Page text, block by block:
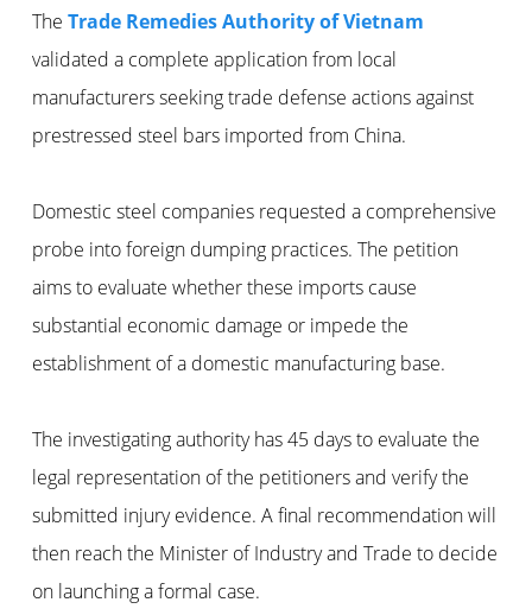
The Trade Remedies Authority of Vietnam
validated a complete application from local
manufacturers seeking trade defense actions against
prestressed steel bars imported from China.
Domestic steel companies requested a comprehensive
probe into foreign dumping practices. The petition
aims to evaluate whether these imports cause
substantial economic damage or impede the
establishment of a domestic manufacturing base.
The investigating authority has 45 days to evaluate the
legal representation of the petitioners and verify the
submitted injury evidence. A final recommendation will
then reach the Minister of Industry and Trade to decide
on launching a formal case.